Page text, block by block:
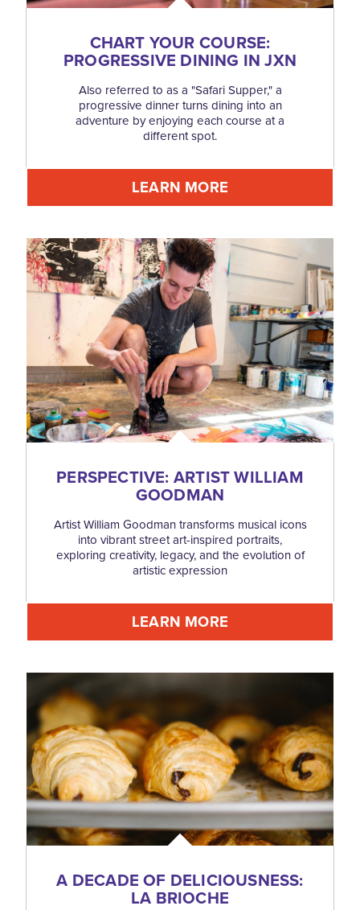
CHART YOUR COURSE:
PROGRESSIVE DINING IN JXN
Also referred to as a "Safari Supper," a
progressive dinner turns dining into an
adventure by enjoying each course at a
different spot.
LEARN MORE
PERSPECTIVE: ARTIST WILLIAM
GOODMAN
Artist William Goodman transforms musical icons
into vibrant street art-inspired portraits,
exploring creativity, legacy, and the evolution of
artistic expression
LEARN MORE
A DECADE OF DELICIOUSNESS:
LA BRIOCHE